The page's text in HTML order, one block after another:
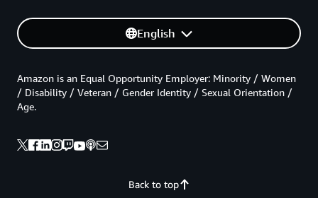
English
Back to top
Amazon is an Equal Opportunity Employer: Minority / Women
/ Disability / Veteran / Gender Identity / Sexual Orientation /
Age.